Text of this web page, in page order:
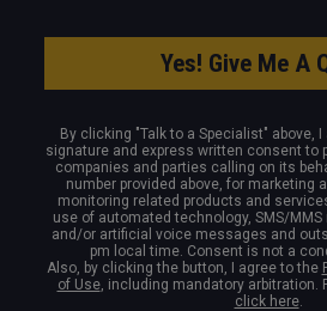
By clicking "Talk to a Specialist" above, I
signature and express written consent to
companies and parties calling on its
number provided above, for marketing
monitoring related products and
use of automated technology, SMS/
and/or artificial voice messages and
pm local time. Consent is not a
Also, by clicking the button, I agree to the
of Use, including mandatory arbitration.
click here.